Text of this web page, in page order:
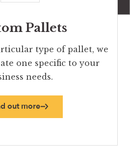
Pallets
type of pallet, we
one specific to your
needs.
out more